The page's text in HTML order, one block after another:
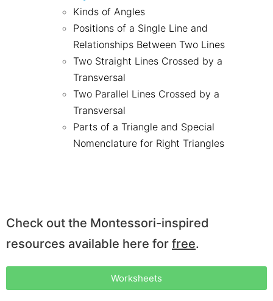
Kinds of Angles
Positions of a Single Line and
Relationships Between Two Lines
Two Straight Lines Crossed by a
Transversal
Two Parallel Lines Crossed by a
Transversal
Parts of a Triangle and Special
Nomenclature for Right Triangles
Check out the Montessori-inspired
resources available here for free.
Worksheets